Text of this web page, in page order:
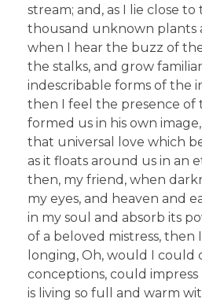
stream; and, as I lie close to
thousand unknown plants
when I hear the buzz of
the stalks, and grow
indescribable forms of the
then I feel the presence of
formed us in his own
that universal love which
as it floats around us in an
then, my friend, when
my eyes, and heaven and
in my soul and absorb its
of a beloved mistress,
longing, Oh, would I could
conceptions, could
is living so full and warm